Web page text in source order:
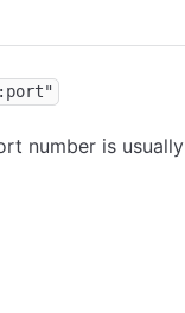
number is usually